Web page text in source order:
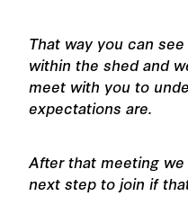
That way you can
within the shed and
meet with you to
expectations are.
After that meeting
next step to join if